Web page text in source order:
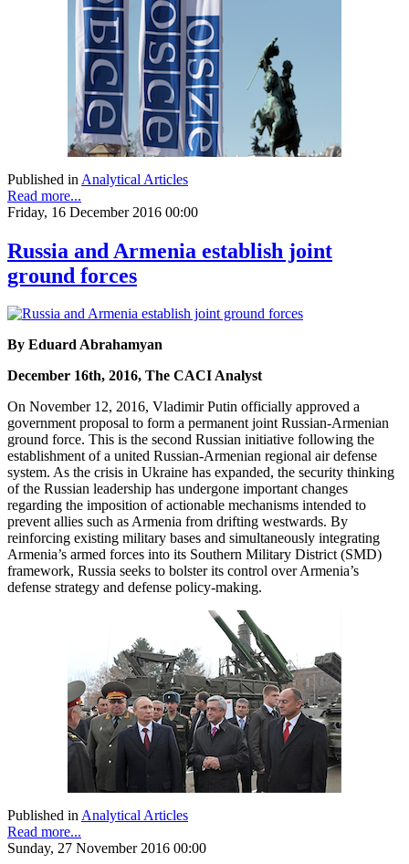
Published in Analytical Articles
Read more...
Friday, 16 December 2016 00:00
Russia and Armenia establish joint
ground forces
By Eduard Abrahamyan
December 16th, 2016, The CACI Analyst
On November 12, 2016, Vladimir Putin officially approved a
government proposal to form a permanent joint Russian-Armenian
ground force. This is the second Russian initiative following the
establishment of a united Russian-Armenian regional air defense
system. As the crisis in Ukraine has expanded, the security thinking
of the Russian leadership has undergone important changes
regarding the imposition of actionable mechanisms intended to
prevent allies such as Armenia from drifting westwards. By
reinforcing existing military bases and simultaneously integrating
Armenia’s armed forces into its Southern Military District (SMD)
framework, Russia seeks to bolster its control over Armenia’s
defense strategy and defense policy-making.
Published inAnalytical Articles
Read more...
Sunday, 27 November 2016 00:00